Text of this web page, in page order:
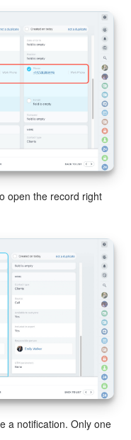
open the record right
a notification. Only one